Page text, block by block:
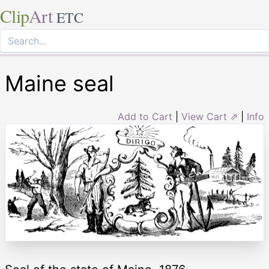
ClipArt ETC
Maine seal
Add to Cart View Cart ⇗ Info